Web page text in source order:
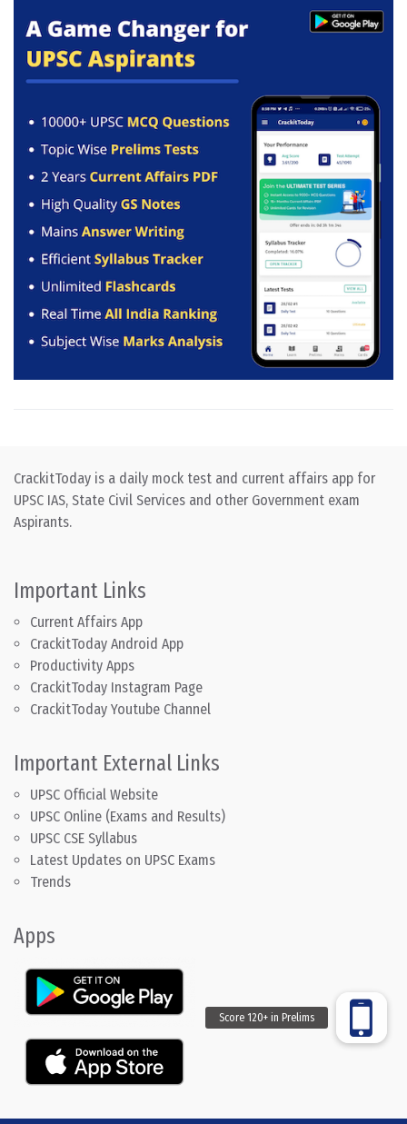
CrackitToday is a daily mock test and current affairs app for
UPSC IAS, State Civil Services and other Government exam
Aspirants.
Important Links
Current Affairs App
CrackitToday Android App
Productivity Apps
CrackitToday Instagram Page
CrackitToday Youtube Channel
Important External Links
UPSC Official Website
UPSC Online (Exams and Results)
UPSC CSE Syllabus
Latest Updates on UPSC Exams
Trends
Apps